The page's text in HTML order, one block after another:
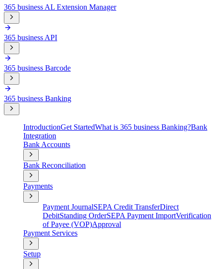
365 business AL Extension Manager
365 business API
365 business Barcode
365 business Banking
IntroductionGet StartedWhat is 365 business Banking?Bank
Integration
Bank Accounts
Bank Reconciliation
Payments
Payment JournalSEPA Credit TransferDirect
DebitStanding OrderSEPA Payment ImportVerification
of Payee (VOP)Approval
Payment Services
Setup